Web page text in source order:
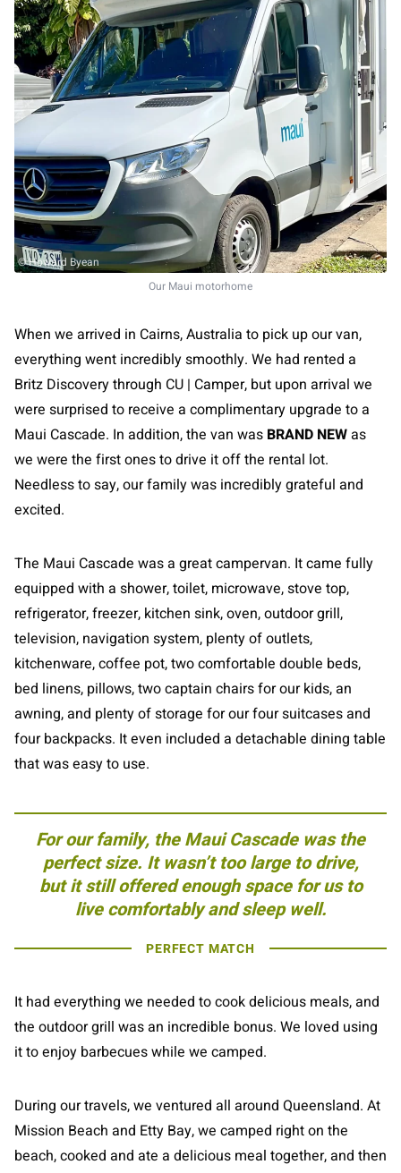
© Howard Byean
Our Maui motorhome
When we arrived in Cairns, Australia to pick up our van,
everything went incredibly smoothly. We had rented a
Britz Discovery through CU | Camper, but upon arrival we
were surprised to receive a complimentary upgrade to a
Maui Cascade. In addition, the van was BRAND NEWas
we were the first ones to drive it off the rental lot.
Needless to say, our family was incredibly grateful and
excited.
The Maui Cascade was a great campervan. It came fully
equipped with a shower, toilet, microwave, stove top,
refrigerator, freezer, kitchen sink, oven, outdoor grill,
television, navigation system, plenty of outlets,
kitchenware, coffee pot, two comfortable double beds,
bed linens, pillows, two captain chairs for our kids, an
awning, and plenty of storage for our four suitcases and
four backpacks. It even included a detachable dining table
that was easy to use.
For our family, the Maui Cascade was the
perfect size. It wasn’t too large to drive,
but it still offered enough space for us to
live comfortably and sleep well.
PERFECT MATCH
It had everything we needed to cook delicious meals, and
the outdoor grill was an incredible bonus. We loved using
it to enjoy barbecues while we camped.
During our travels, we ventured all around Queensland. At
Mission Beach and Etty Bay, we camped right on the
beach, cooked and ate a delicious meal together, and then